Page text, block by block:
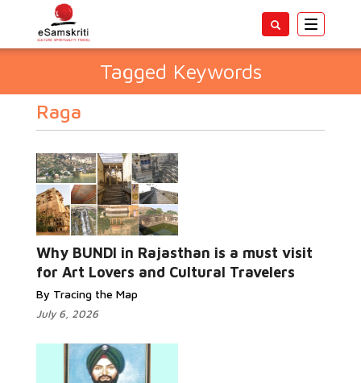
Toggle
Tagged Keywords
Raga
Why BUNDI in Rajasthan is a must visit
for Art Lovers and Cultural Travelers
By Tracing the Map
July 6, 2026